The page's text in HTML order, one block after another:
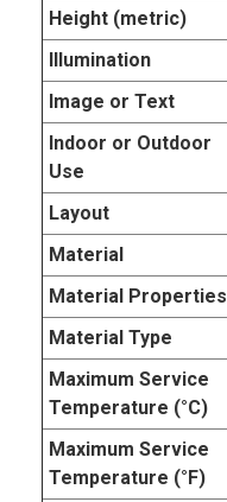
Height (metric)
Illumination
Image or Text
Indoor or Outdoor
Use
Layout
Material
Material Properties
Material Type
Maximum Service
Temperature (°C)
Maximum Service
Temperature (°F)